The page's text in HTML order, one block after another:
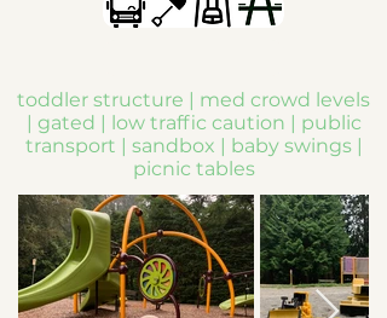
toddler structure | med crowd levels
| gated | low traffic caution | public
transport | sandbox | baby swings |
picnic tables